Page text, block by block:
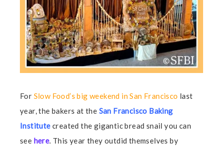
For Slow Food’s big weekend in San Francisco last
year, the bakers at the San Francisco Baking
Institute created the gigantic bread snail you can
see here. This year they outdid themselves by